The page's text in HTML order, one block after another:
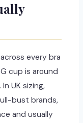
every bra
cup is around
UK sizing,
bust brands,
and usually